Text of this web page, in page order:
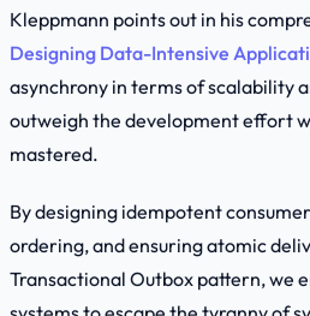
Kleppmann points out in his
Designing Data-Intensive
asynchrony in terms of scalability
outweigh the development effort
mastered.
By designing idempotent
ordering, and ensuring atomic
Transactional Outbox pattern, we